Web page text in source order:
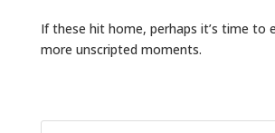
If these hit home, perhaps it’s time to
more unscripted moments.